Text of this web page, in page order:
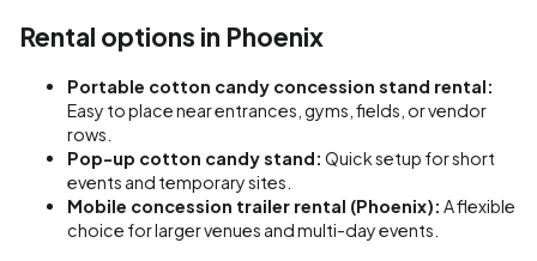
Rental options in Phoenix
Portable cotton candy concession stand rental:
Easy to place near entrances, gyms, fields, or vendor
rows.
Pop-up cotton candy stand: Quick setup for short
events and temporary sites.
Mobile concession trailer rental (Phoenix): A flexible
choice for larger venues and multi-day events.